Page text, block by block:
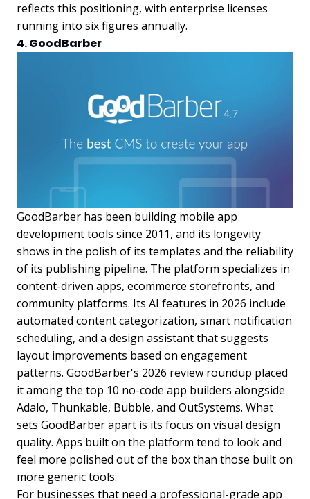
reflects this positioning, with enterprise licenses
running into six figures annually.
4. GoodBarber
GoodBarber has been building mobile app
development tools since 2011, and its longevity
shows in the polish of its templates and the reliability
of its publishing pipeline. The platform specializes in
content-driven apps, ecommerce storefronts, and
community platforms. Its AI features in 2026 include
automated content categorization, smart notification
scheduling, and a design assistant that suggests
layout improvements based on engagement
patterns. GoodBarber's 2026 review roundup placed
it among the top 10 no-code app builders alongside
Adalo, Thunkable, Bubble, and OutSystems. What
sets GoodBarber apart is its focus on visual design
quality. Apps built on the platform tend to look and
feel more polished out of the box than those built on
more generic tools.
For businesses that need a professional-grade app